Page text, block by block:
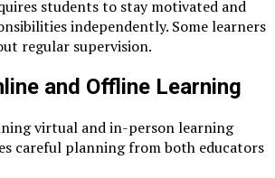
students to stay motivated and
independently. Some learners
regular supervision.
and Offline Learning
virtual and in-person learning
careful planning from both educators